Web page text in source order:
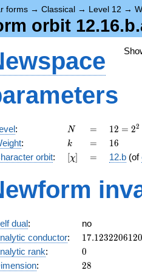
forms → Classical → Level 12 →
orbit
: N
N =
=
12 =
2^{2}
\cdot
3
12 = 22
: k
k =
= 16
16
orbit: [\chi]
[χ] =
= 12.b (of
dual:
no
conductor: 17.1232206120
17.1232206120
rank: 0
0
: 28
28